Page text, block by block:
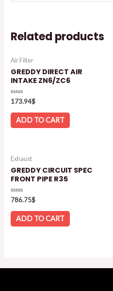
Related products
Air Filter
GREDDY DIRECT AIR
INTAKE ZN6/ZC6
Rated
out
173.94$
ADD TO CART
Exhaust
GREDDY CIRCUIT SPEC
FRONT PIPE R35
Rated
out
786.75$
ADD TO CART